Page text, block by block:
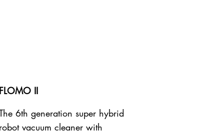
II
6th generation super hybrid
vacuum cleaner with